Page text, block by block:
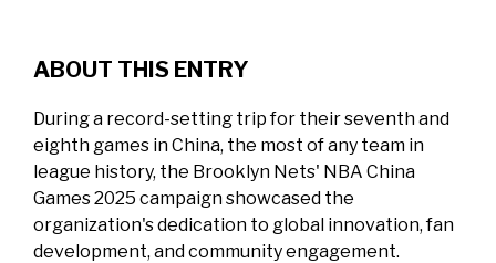
ABOUT THIS ENTRY
During a record-setting trip for their seventh and
eighth games in China, the most of any team in
league history, the Brooklyn Nets' NBA China
Games 2025 campaign showcased the
organization's dedication to global innovation, fan
development, and community engagement.